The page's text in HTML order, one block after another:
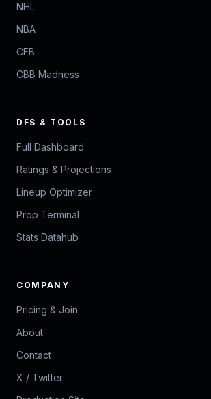
NHL
NBA
CFB
CBB Madness
DFS & TOOLS
Full Dashboard
Ratings & Projections
Lineup Optimizer
Prop Terminal
Stats Datahub
COMPANY
Pricing & Join
About
Contact
X / Twitter